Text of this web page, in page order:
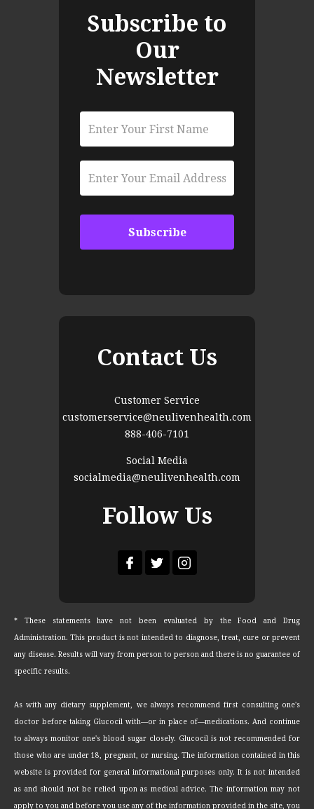
Subscribe to
Our
Newsletter
Contact Us
Customer Service
customerservice@neulivenhealth.com
888-406-7101
Social Media
socialmedia@neulivenhealth.com
Follow Us
* These statements have not been evaluated by the Food and Drug
Administration. This product is not intended to diagnose, treat, cure or prevent
any disease. Results will vary from person to person and there is no guarantee of
specific results.
As with any dietary supplement, we always recommend first consulting one's
doctor before taking Glucocil with—or in place of—medications. And continue
to always monitor one's blood sugar closely. Glucocil is not recommended for
those who are under 18, pregnant, or nursing. The information contained in this
website is provided for general informational purposes only. It is not intended
as and should not be relied upon as medical advice. The information may not
apply to you and before you use any of the information provided in the site, you